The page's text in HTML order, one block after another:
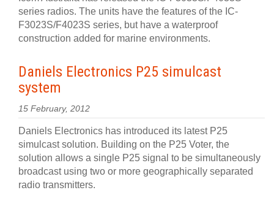
series radios. The units have the features of the IC-
F3023S/F4023S series, but have a waterproof
construction added for marine environments.
Daniels Electronics P25 simulcast
system
15 February, 2012
Daniels Electronics has introduced its latest P25
simulcast solution. Building on the P25 Voter, the
solution allows a single P25 signal to be simultaneously
broadcast using two or more geographically separated
radio transmitters.